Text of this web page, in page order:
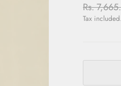
Regular
price
Rs.
Tax included.